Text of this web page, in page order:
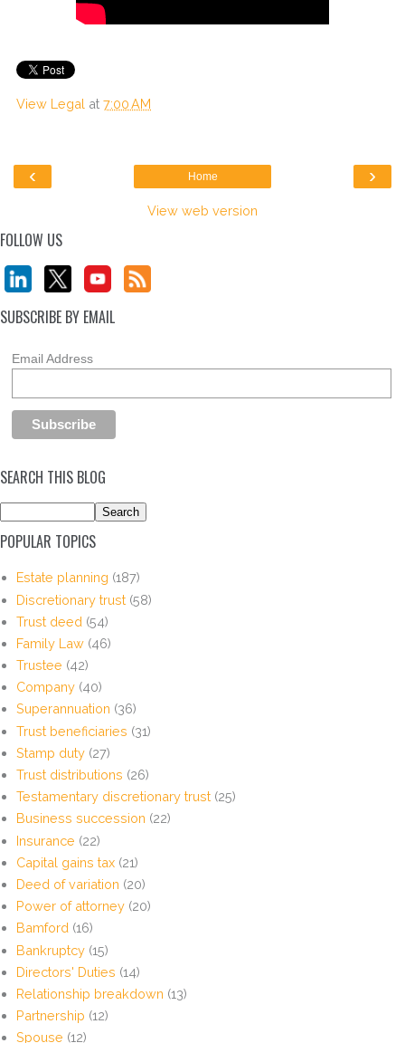
View Legal at 7:00 AM
‹ ›
Home
View web version
FOLLOW US
SUBSCRIBE BY EMAIL
Email Address
SEARCH THIS BLOG
POPULAR TOPICS
Estate planning (187)
Discretionary trust (58)
Trust deed (54)
Family Law (46)
Trustee (42)
Company (40)
Superannuation (36)
Trust beneficiaries (31)
Stamp duty (27)
Trust distributions (26)
Testamentary discretionary trust (25)
Business succession (22)
Insurance (22)
Capital gains tax (21)
Deed of variation (20)
Power of attorney (20)
Bamford (16)
Bankruptcy (15)
Directors' Duties (14)
Relationship breakdown (13)
Partnership (12)
Spouse (12)